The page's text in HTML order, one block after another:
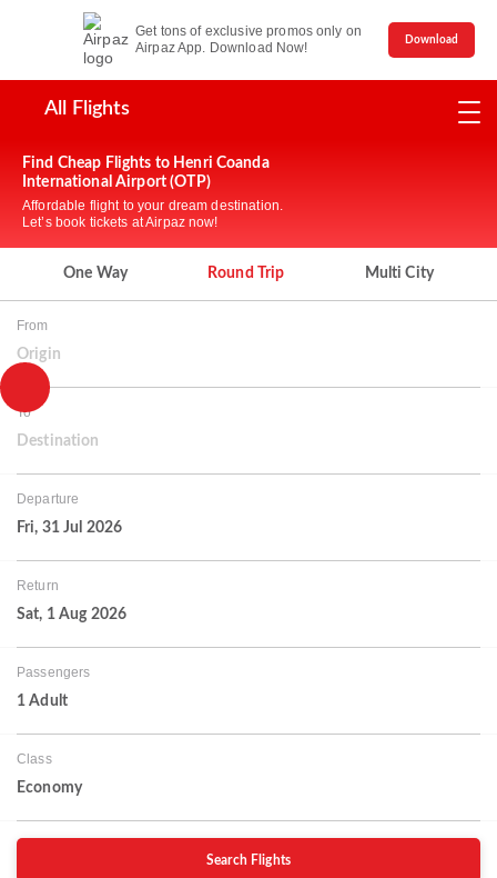
Get tons of exclusive promos only on
Airpaz App. Download Now!
Download
All Flights
Find Cheap Flights to Henri Coanda
International Airport (OTP)
Affordable flight to your dream destination.
Let’s book tickets at Airpaz now!
One Way Round Trip Multi City
From
Origin
To
Destination
Departure
Fri, 31 Jul 2026
Return
Sat, 1 Aug 2026
Passengers
1 Adult
Class
Economy
Search Flights